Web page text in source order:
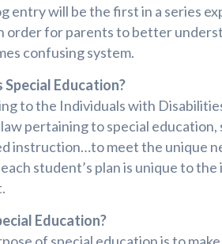
entry will be the first in a series
order for parents to better
confusing system.
Special Education?
to the Individuals with
pertaining to special education,
instruction…to meet the unique
student’s plan is unique to
Education?